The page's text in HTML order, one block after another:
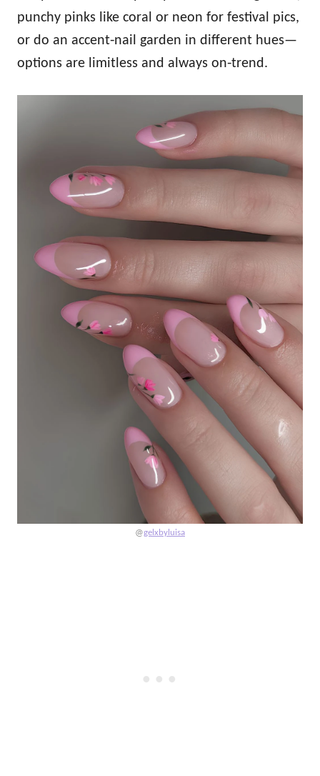
punchy pinks like coral or neon for festival pics,
or do an accent‑nail garden in different hues—
options are limitless and always on‑trend.
@gelxbyluisa